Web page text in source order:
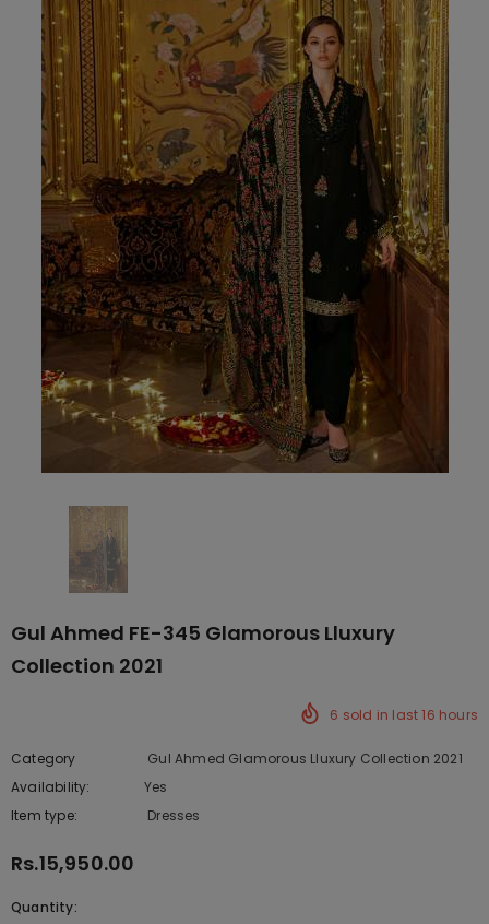
Gul Ahmed FE-345 Glamorous Lluxury
Collection 2021
6 sold in last16 hours
Category
Gul Ahmed Glamorous Lluxury Collection 2021
Availability:
Yes
Item type:
Dresses
Rs.15,950.00
Quantity: